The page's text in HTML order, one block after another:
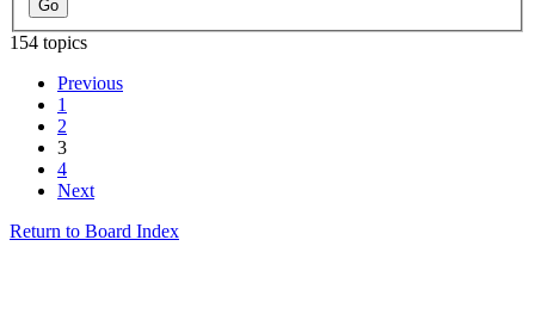
154 topics
Previous
1
2
3
4
Next
Return to Board Index